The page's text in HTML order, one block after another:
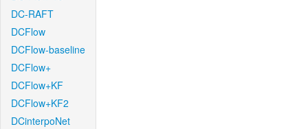
DC-RAFT
DCFlow
DCFlow-baseline
DCFlow+
DCFlow+KF
DCFlow+KF2
DCinterpoNet